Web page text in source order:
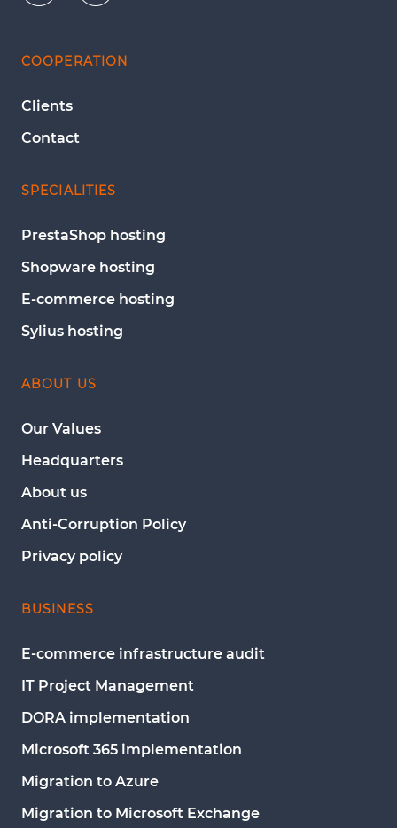
COOPERATION
Clients
Contact
SPECIALITIES
PrestaShop hosting
Shopware hosting
E-commerce hosting
Sylius hosting
ABOUT US
Our Values
Headquarters
About us
Anti-Corruption Policy
Privacy policy
BUSINESS
E-commerce infrastructure audit
IT Project Management
DORA implementation
Microsoft 365 implementation
Migration to Azure
Migration to Microsoft Exchange